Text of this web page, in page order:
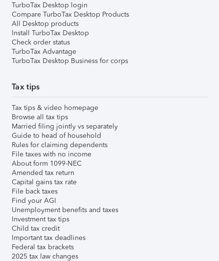
TurboTax Desktop login
Compare TurboTax Desktop Products
All Desktop products
Install TurboTax Desktop
Check order status
TurboTax Advantage
TurboTax Desktop Business for corps
Tax tips
Tax tips & video homepage
Browse all tax tips
Married filing jointly vs separately
Guide to head of household
Rules for claiming dependents
File taxes with no income
About form 1099-NEC
Amended tax return
Capital gains tax rate
File back taxes
Find your AGI
Unemployment benefits and taxes
Investment tax tips
Child tax credit
Important tax deadlines
Federal tax brackets
2025 tax law changes